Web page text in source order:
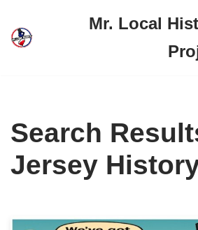
Skip
Mr. Local
Search
Jersey